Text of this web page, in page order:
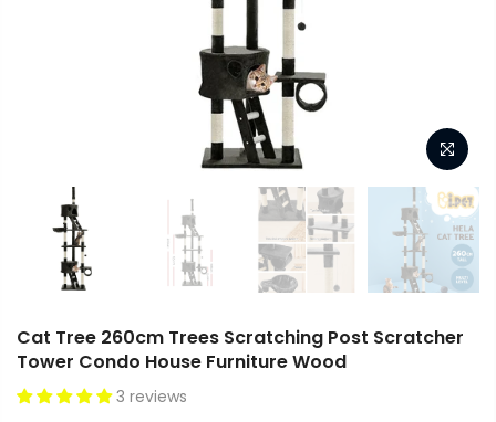
Cat Tree 260cm Trees Scratching Post Scratcher
Tower Condo House Furniture Wood
3 reviews